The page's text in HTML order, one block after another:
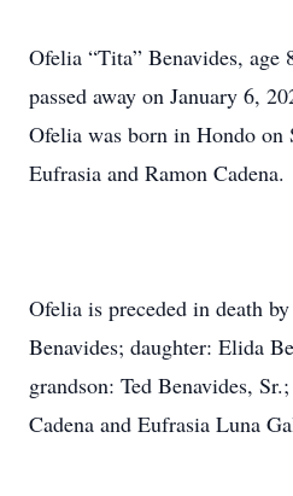
Ofelia “Tita” Benavides, age
passed away on January 6,
Ofelia was born in Hondo on
Eufrasia and Ramon Cadena.
Ofelia is preceded in death
Benavides; daughter: Elida
grandson: Ted Benavides,
Cadena and Eufrasia Luna